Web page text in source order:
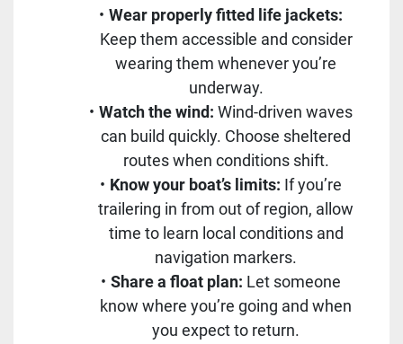
Wear properly fitted life jackets:
Keep them accessible and consider
wearing them whenever you’re
underway.
Watch the wind: Wind-driven waves
can build quickly. Choose sheltered
routes when conditions shift.
Know your boat’s limits: If you’re
trailering in from out of region, allow
time to learn local conditions and
navigation markers.
Share a float plan: Let someone
know where you’re going and when
you expect to return.